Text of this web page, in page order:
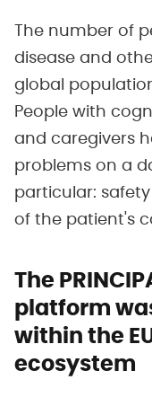
The number of
disease and
global
People with
and caregivers
problems on a
particular:
of the patient's
The
platform
within the
ecosystem